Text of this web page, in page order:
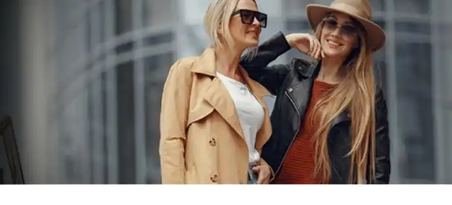
Gift Cards By Category
Gift Cards By Occasions
Multi Store Gift Cards
Discount Gift Cards